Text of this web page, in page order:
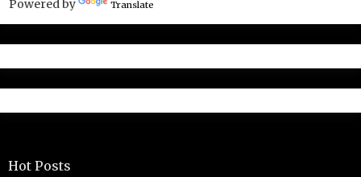
Powered by Translate
Hot Posts